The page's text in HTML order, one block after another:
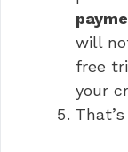
will
free
your